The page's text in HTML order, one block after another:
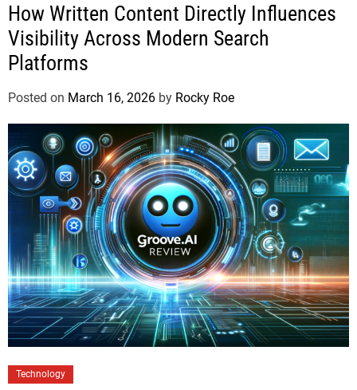
How Written Content Directly Influences
Visibility Across Modern Search
Platforms
Posted on March 16, 2026 by Rocky Roe
Technology